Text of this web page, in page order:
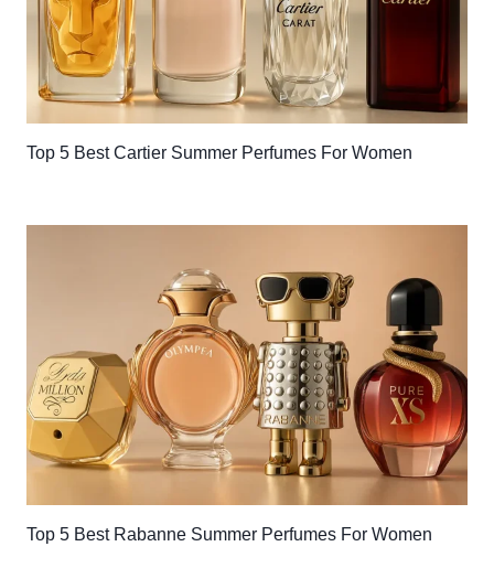
Top 5 Best Cartier Summer Perfumes For Women
Top 5 Best Rabanne Summer Perfumes For Women